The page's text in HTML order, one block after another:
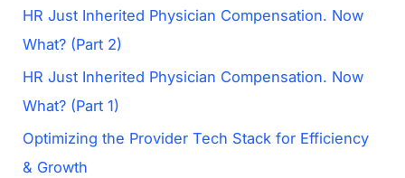
c
h
f
o
HR Just Inherited Physician Compensation. Now
What? (Part 2)
HR Just Inherited Physician Compensation. Now
What? (Part 1)
Optimizing the Provider Tech Stack for Efficiency
& Growth